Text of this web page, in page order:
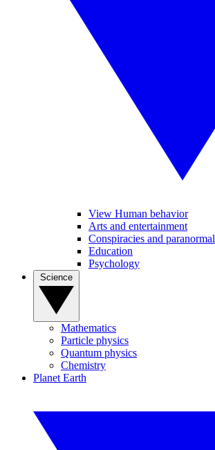
View Human behavior
Arts and entertainment
Conspiracies and paranormal
Education
Psychology
Mathematics
Particle physics
Quantum physics
Chemistry
Planet Earth